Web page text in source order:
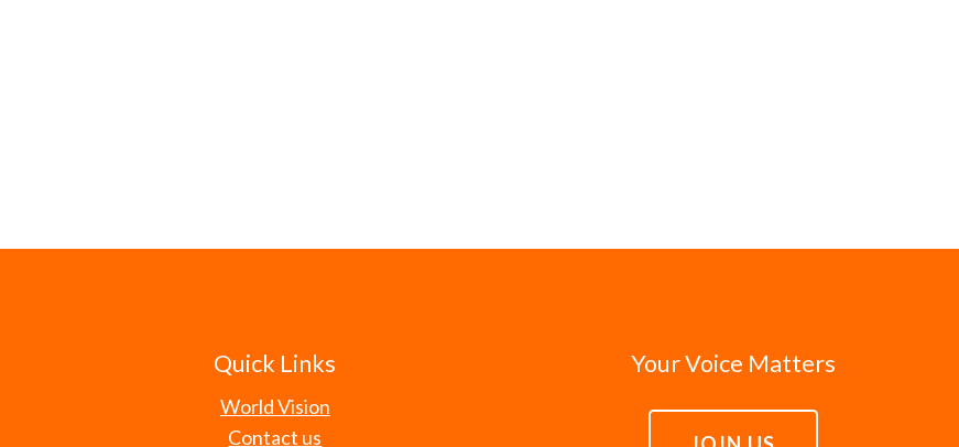
Quick Links
World Vision
Contact us
Your Voice Matters